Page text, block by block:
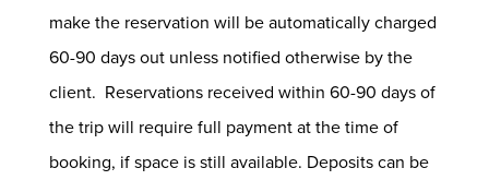
make the reservation will be automatically charged
60-90 days out unless notified otherwise by the
client. Reservations received within 60-90 days of
the trip will require full payment at the time of
booking, if space is still available. Deposits can be